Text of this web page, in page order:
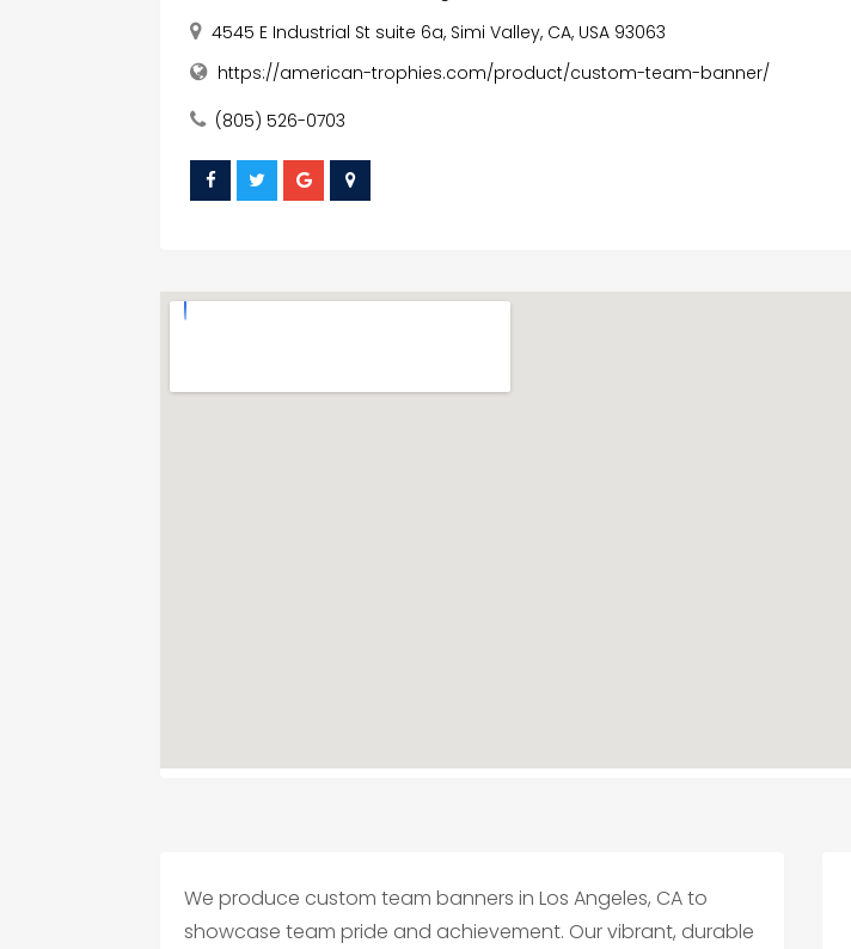
4545 E Industrial St suite 6a, Simi Valley, CA, USA 93063
https://american-trophies.com/product/custom-team-banner/
(805) 526-0703
We produce custom team banners in Los Angeles, CA to
showcase team pride and achievement. Our vibrant, durable